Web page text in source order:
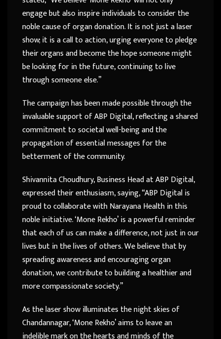
engage but also inspire individuals to consider the
noble cause of organ donation. It is not just a laser
show; it is a call to action, urging everyone to pledge
their organs and become the hope someone might
be looking for in the future, continuing to live
through someone else.”
The campaign has been made possible through the
invaluable support of ABP Digital, reflecting a shared
commitment to societal well-being and the
propagation of essential messages for the
betterment of the community.
Shivannita Choudhury, Business Head at ABP Digital,
expressed their enthusiasm, saying, “ABP Digital is
proud to collaborate with Narayana Health in this
noble initiative. ‘Mone Rekho’ is a powerful reminder
that each of us can make a difference, not just in our
lives but in the lives of others. We believe that by
spreading awareness and encouraging organ
donation, we contribute to building a healthier and
more compassionate society.”
As the laser show illuminates the night skies of
Chandannagar, ‘Mone Rekho’ aims to leave an
indelible mark on the hearts and minds of the